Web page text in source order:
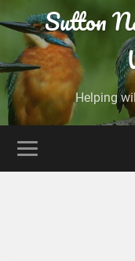
Sutton
Helping